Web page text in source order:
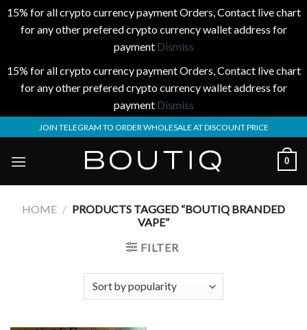
15% for all crypto currency payment Orders, Contact live chart
for any other prefered crypto currency wallet address for
payment Dismiss
15% for all crypto currency payment Orders, Contact live chart
for any other prefered crypto currency wallet address for
payment Dismiss
to
content
JOIN TELEGRAM TO ORDER WHOLESALE AT DISCOUNT PRICE
0
HOME / PRODUCTS TAGGED “BOUTIQ BRANDED
VAPE”
FILTER